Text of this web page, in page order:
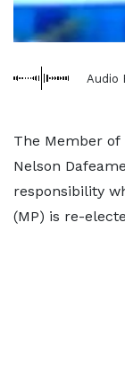
Audio
The Member of
Nelson
responsibility
(MP) is re-